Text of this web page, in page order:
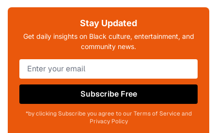
Stay Updated
Get daily insights on Black culture, entertainment, and
community news.
Subscribe Free
*by clicking Subscribe you agree to our Terms of Service and
Privacy Policy